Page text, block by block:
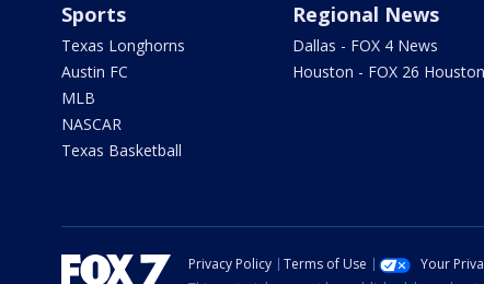
Sports
Texas Longhorns
Austin FC
MLB
NASCAR
Texas Basketball
Regional News
Dallas - FOX 4 News
Houston - FOX 26 Houston
Privacy Policy Terms of Use Your